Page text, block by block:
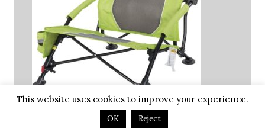
This website uses cookies to improve your experience.
OK Reject